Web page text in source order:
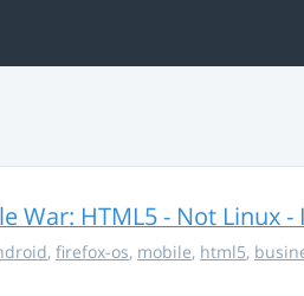
War: HTML5 - Not Linux -
, firefox-os, mobile, html5,